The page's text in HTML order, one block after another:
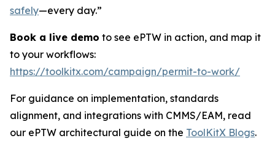
safely—every day.”
Book a live demo to see ePTW in action, and map it
to your workflows:
https://toolkitx.com/campaign/permit-to-work/
For guidance on implementation, standards
alignment, and integrations with CMMS/EAM, read
our ePTW architectural guide on the ToolKitX Blogs.